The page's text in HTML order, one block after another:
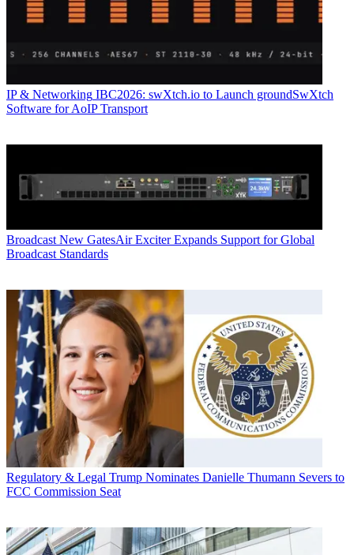
IP & Networking IBC2026: swXtch.io to Launch groundSwXtch
Software for AoIP Transport
Broadcast New GatesAir Exciter Expands Support for Global
Broadcast Standards
Regulatory & Legal Trump Nominates Danielle Thumann Severs to
FCC Commission Seat